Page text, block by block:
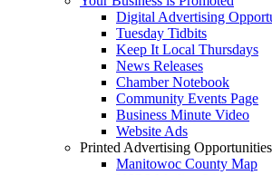
Digital Advertising
Tuesday Tidbits
Keep It Local Thursdays
News Releases
Chamber Notebook
Community Events Page
Business Minute Video
Website Ads
Printed Advertising Opportunities
Manitowoc County Map